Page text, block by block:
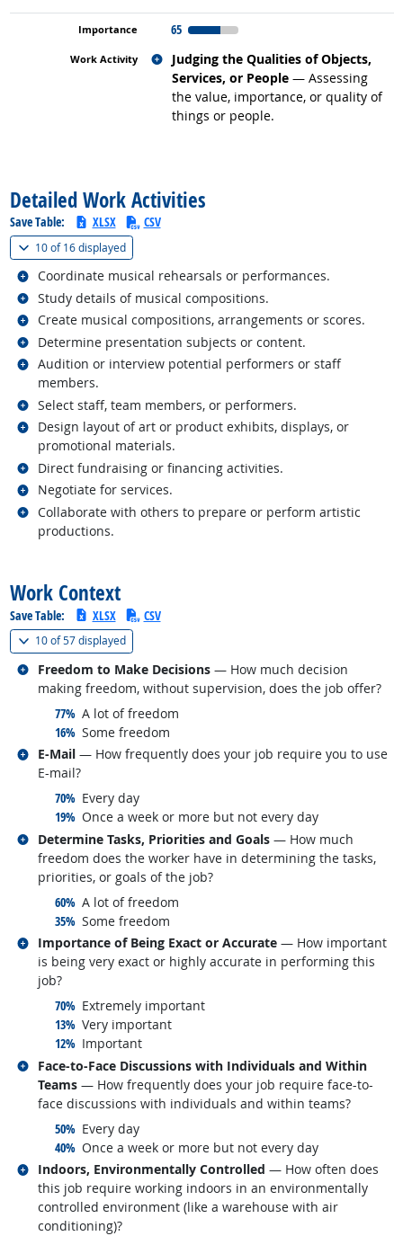
65
Judging the Qualities of Objects,
Services, or People — Assessing
the value, importance, or quality of
things or people.
Related occupations
Detailed Work Activities
Save Table: XLSX CSV
10 of16 displayed(
Coordinate musical rehearsals or performances.
Related occupations
Study details of musical compositions.
Related occupations
Create musical compositions, arrangements or scores.
Related occupations
Determine presentation subjects or content.
Related occupations
Audition or interview potential performers or staff
members.
Related occupations
Select staff, team members, or performers.
Related occupations
Design layout of art or product exhibits, displays, or
promotional materials.
Related occupations
Direct fundraising or financing activities.
Related occupations
Negotiate for services.
Related occupations
Collaborate with others to prepare or perform artistic
productions.
Related occupations
Work Context
Save Table: XLSX CSV
10 of57 displayed(
Freedom to Make Decisions — How much decision
making freedom, without supervision, does the job offer?
77% responded:
A lot of freedom
16% responded:
Some freedom
Related occupations
E-Mail — How frequently does your job require you to use
E-mail?
70% responded:
Every day
19% responded:
Once a week or more but not every day
Related occupations
Determine Tasks, Priorities and Goals — How much
freedom does the worker have in determining the tasks,
priorities, or goals of the job?
60% responded:
A lot of freedom
35% responded:
Some freedom
Related occupations
Importance of Being Exact or Accurate — How important
is being very exact or highly accurate in performing this
job?
70% responded:
Extremely important
13% responded:
Very important
12% responded:
Important
Related occupations
Face-to-Face Discussions with Individuals and Within
Teams — How frequently does your job require face-to-
face discussions with individuals and within teams?
50% responded:
Every day
40% responded:
Once a week or more but not every day
Related occupations
Indoors, Environmentally Controlled — How often does
this job require working indoors in an environmentally
controlled environment (like a warehouse with air
conditioning)?
Related occupations